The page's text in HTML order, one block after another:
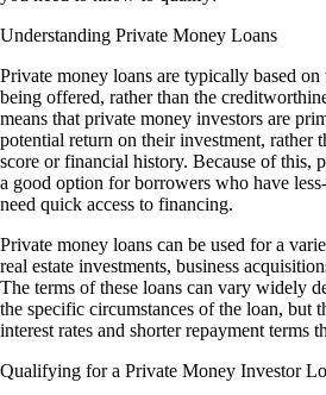
Understanding Private Money Loans
Private money loans are typically based
being offered, rather than the
means that private money investors are
potential return on their investment, rather
score or financial history. Because of this,
a good option for borrowers who have
need quick access to financing.
Private money loans can be used for a
real estate investments, business
The terms of these loans can vary widely
the specific circumstances of the loan, but
interest rates and shorter repayment terms
Qualifying for a Private Money Investor